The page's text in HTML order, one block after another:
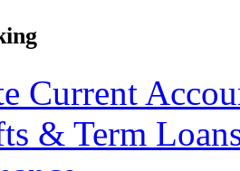
Current
& Term